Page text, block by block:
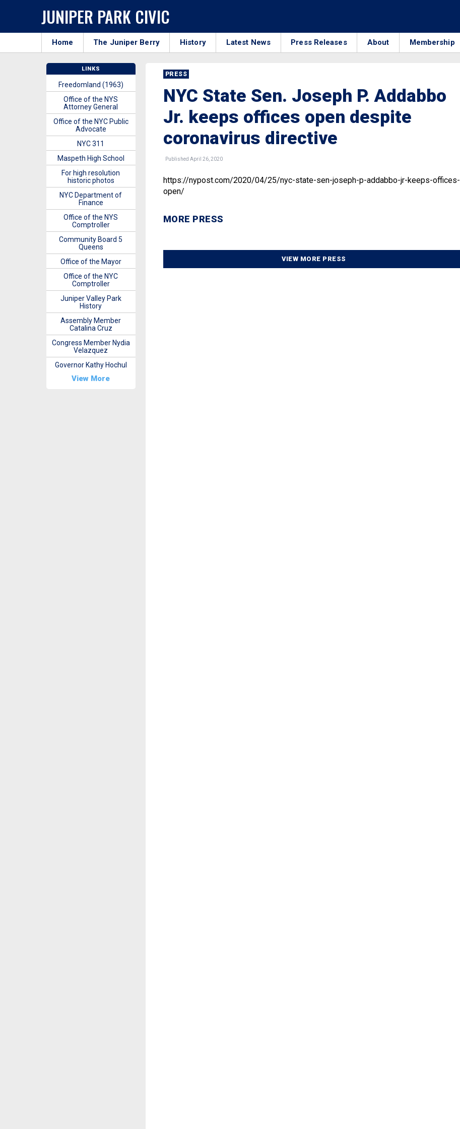
JUNIPER PARK CIVIC
Home The Juniper Berry History Latest News Press Releases About Membership
PRESS
NYC State Sen. Joseph P. Addabbo
Jr. keeps offices open despite
coronavirus directive
Published April 26, 2020
https://nypost.com/2020/04/25/nyc-state-sen-joseph-p-addabbo-jr-keeps-offices-
open/
MORE PRESS
VIEW MORE PRESS
LINKS
Freedomland (1963)
Office of the NYS
Attorney General
Office of the NYC Public
Advocate
NYC 311
Maspeth High School
For high resolution
historic photos
NYC Department of
Finance
Office of the NYS
Comptroller
Community Board 5
Queens
Office of the Mayor
Office of the NYC
Comptroller
Juniper Valley Park
History
Assembly Member
Catalina Cruz
Congress Member Nydia
Velazquez
Governor Kathy Hochul
View More